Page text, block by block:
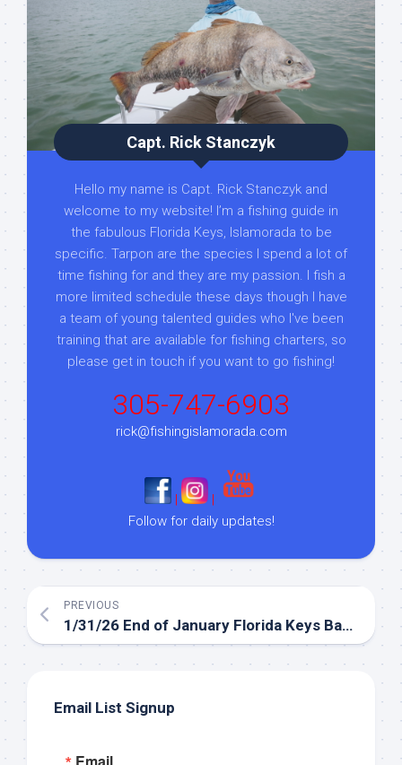
Capt. Rick Stanczyk
Hello my name is Capt. Rick Stanczyk and
welcome to my website! I’m a fishing guide in
the fabulous Florida Keys, Islamorada to be
specific. Tarpon are the species I spend a lot of
time fishing for and they are my passion. I fish a
more limited schedule these days though I have
a team of young talented guides who I've been
training that are available for fishing charters, so
please get in touch if you want to go fishing!
305-747-6903
rick@fishingislamorada.com
|
|
Follow for daily updates!
PREVIOUS
1/31/26 End of January Florida Keys Backcountry Fishing Report
Email List Signup
Email